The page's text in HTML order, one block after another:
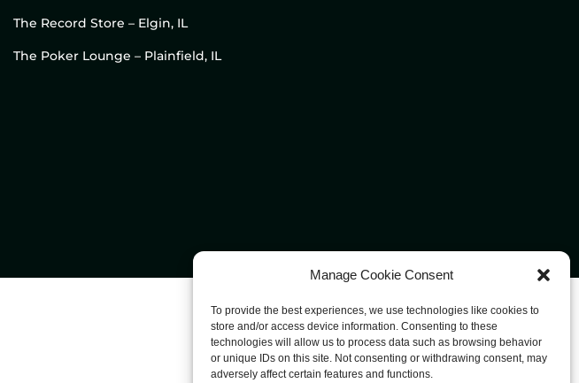
Manage Cookie Consent
To provide the best experiences, we use technologies like cookies to
store and/or access device information. Consenting to these
technologies will allow us to process data such as browsing behavior
or unique IDs on this site. Not consenting or withdrawing consent, may
adversely affect certain features and functions.
The Record Store – Elgin, IL
The Poker Lounge – Plainfield, IL